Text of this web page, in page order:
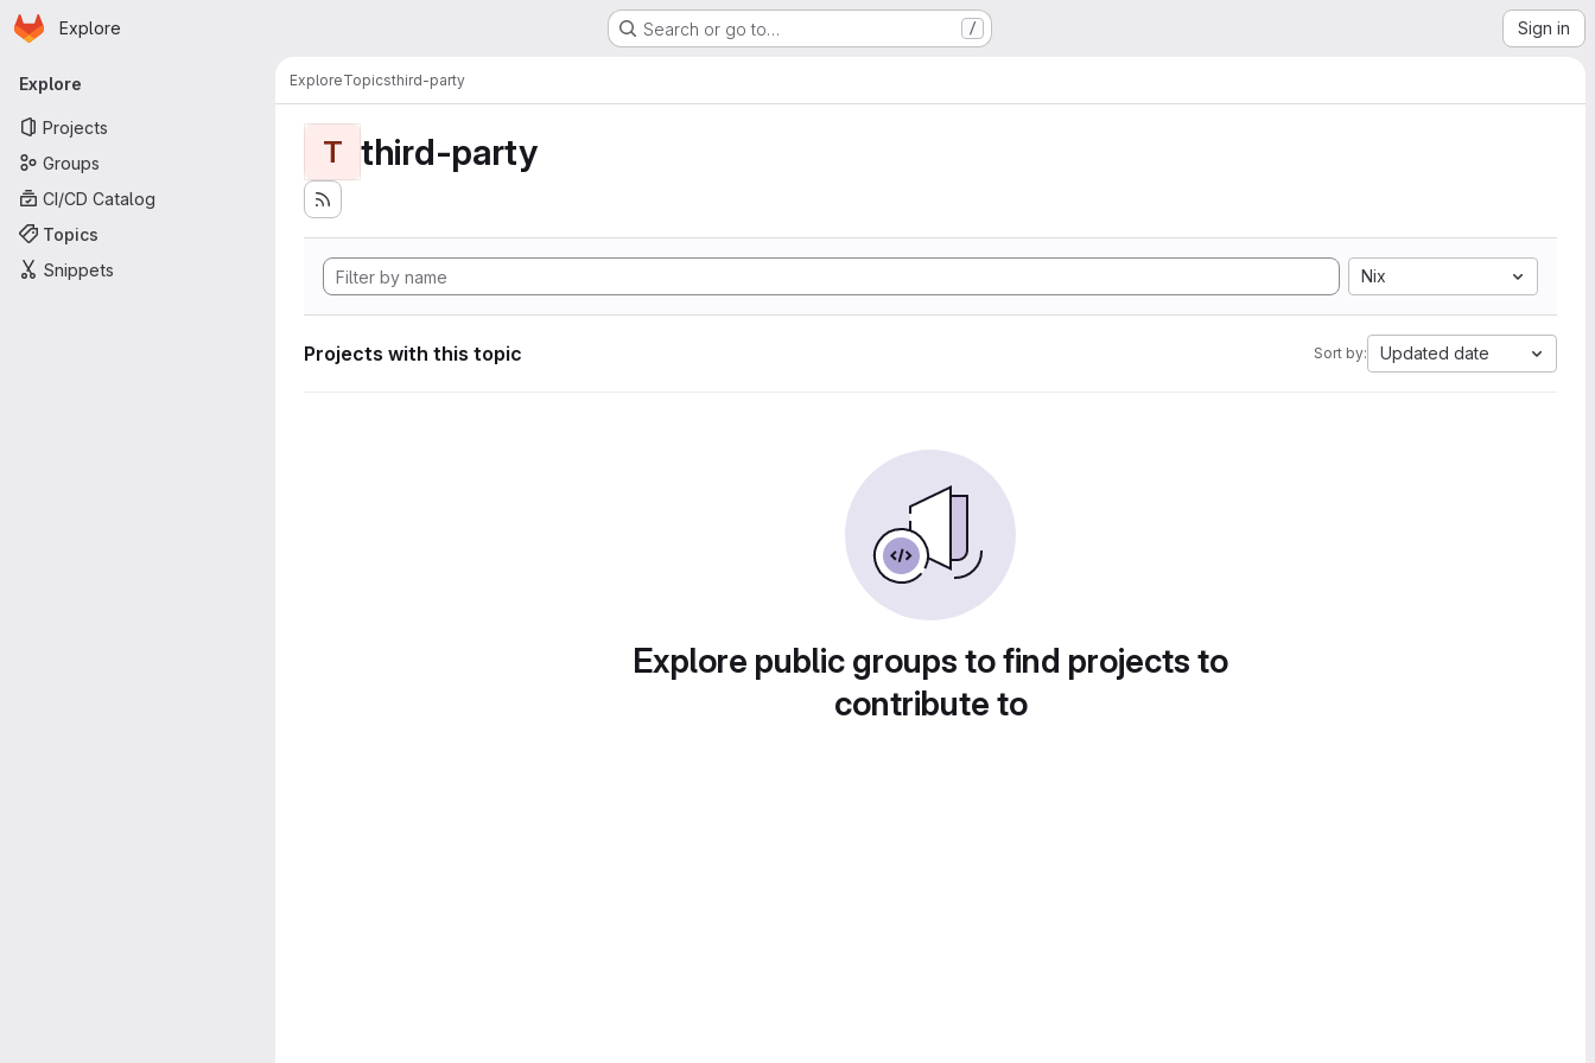
Skip to main content
Homepage
Explore Search or go to… / Sign in
Primary navigation
Explore
Projects
Groups
CI/CD Catalog
Topics
Snippets
ExploreTopicsthird-party
T third-party
Nix
Projects with this topic Sort by: Updated date
Explore public groups to find projects to
contribute to